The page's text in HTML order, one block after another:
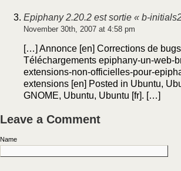
Epiphany 2.20.2 est sortie « b-
November 30th, 2007 at 4:58 pm
[…] Annonce [en] Corrections de
Téléchargements epiphany-un-web-
extensions-non-officielles-pour-
extensions [en] Posted in Ubuntu,
GNOME, Ubuntu, Ubuntu [fr]. […]
Leave a Comment
Name